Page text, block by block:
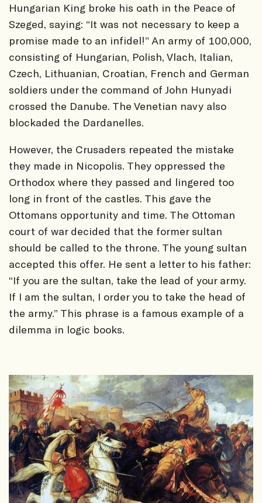
Hungarian King broke his oath in the Peace of
Szeged, saying: “It was not necessary to keep a
promise made to an infidel!” An army of 100,000,
consisting of Hungarian, Polish, Vlach, Italian,
Czech, Lithuanian, Croatian, French and German
soldiers under the command of John Hunyadi
crossed the Danube. The Venetian navy also
blockaded the Dardanelles.
However, the Crusaders repeated the mistake
they made in Nicopolis. They oppressed the
Orthodox where they passed and lingered too
long in front of the castles. This gave the
Ottomans opportunity and time. The Ottoman
court of war decided that the former sultan
should be called to the throne. The young sultan
accepted this offer. He sent a letter to his father:
“If you are the sultan, take the lead of your army.
If I am the sultan, I order you to take the head of
the army.” This phrase is a famous example of a
dilemma in logic books.